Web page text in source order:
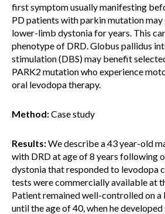
first symptom usually manifesting
PD patients with parkin mutation
lower-limb dystonia for years. This
phenotype of DRD. Globus pallidus
stimulation (DBS) may benefit
PARK2 mutation who experience
oral levodopa therapy.
Method:Case study
Results:We describe a 43 year-old
with DRD at age of 8 years following
dystonia that responded to levodopa
tests were commercially available at
Patient remained well-controlled on a
until the age of 40, when he